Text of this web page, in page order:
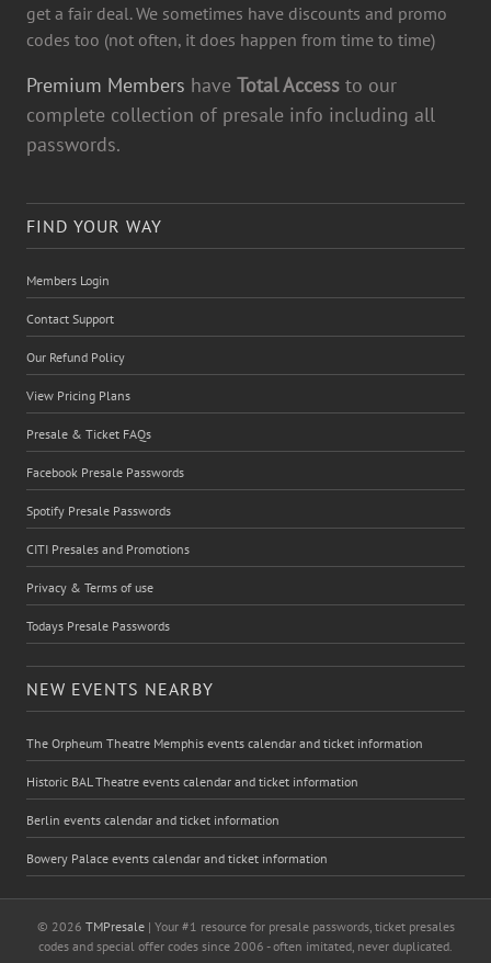
get a fair deal. We sometimes have discounts and promo
codes too (not often, it does happen from time to time)
Premium Members have Total Access to our
complete collection of presale info including all
passwords.
FIND YOUR WAY
Members Login
Contact Support
Our Refund Policy
View Pricing Plans
Presale & Ticket FAQs
Facebook Presale Passwords
Spotify Presale Passwords
CITI Presales and Promotions
Privacy & Terms of use
Todays Presale Passwords
NEW EVENTS NEARBY
The Orpheum Theatre Memphis events calendar and ticket information
Historic BAL Theatre events calendar and ticket information
Berlin events calendar and ticket information
Bowery Palace events calendar and ticket information
© 2026 TMPresale| Your #1 resource for presale passwords, ticket presales
codes and special offer codes since 2006 - often imitated, never duplicated.